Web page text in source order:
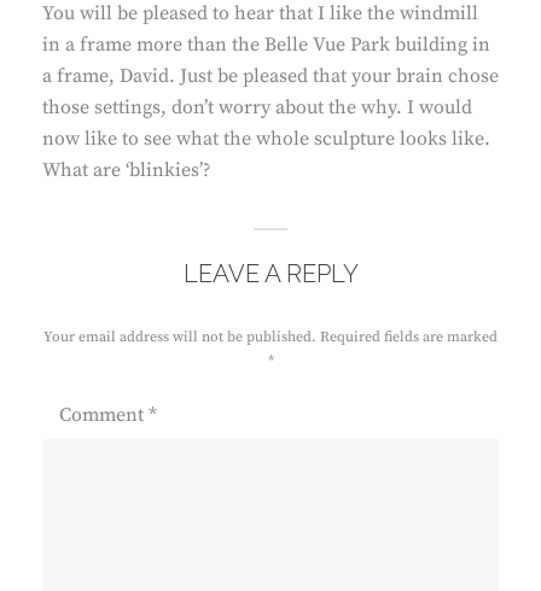
s
:
You will be pleased to hear that I like the windmill
in a frame more than the Belle Vue Park building in
a frame, David. Just be pleased that your brain chose
those settings, don’t worry about the why. I would
now like to see what the whole sculpture looks like.
What are ‘blinkies’?
LEAVE A REPLY
Your email address will not be published. Required fields are marked
*
Comment *